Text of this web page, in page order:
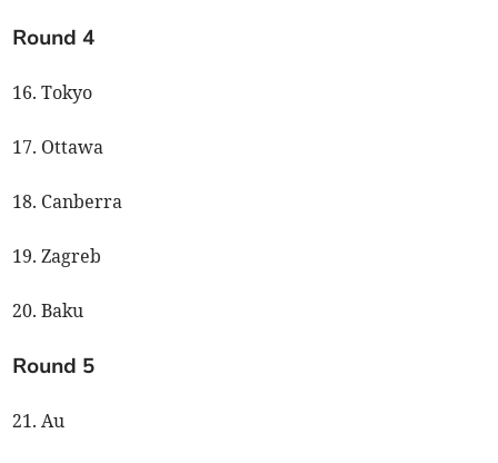
Round 4
16. Tokyo
17. Ottawa
18. Canberra
19. Zagreb
20. Baku
Round 5
21. Au